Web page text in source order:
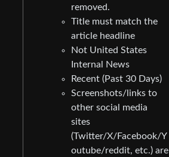
removed.
Title must match the
article headline
Not United States
Internal News
Recent (Past 30 Days)
Screenshots/links to
other social media
sites
(Twitter/X/Facebook/Y
outube/reddit, etc.) are